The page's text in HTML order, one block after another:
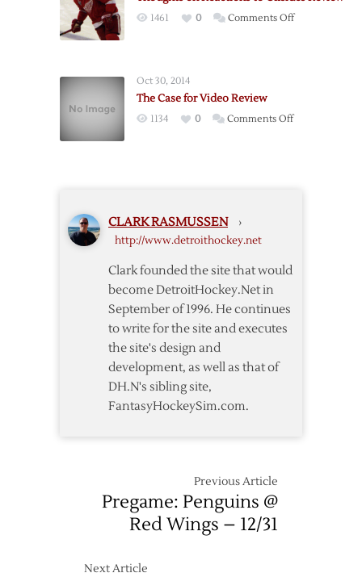
and
1461 0 Comments Offon
Oct 30, 2014
The Case for Video Review
1134 0 Comments Offon
CLARK RASMUSSEN ›
http://www.detroithockey.net
Clark founded the site that would
become DetroitHockey.Net in
September of 1996. He continues
to write for the site and executes
the site's design and
development, as well as that of
DH.N's sibling site,
FantasyHockeySim.com.
Previous Article
Pregame: Penguins @
Red Wings – 12/31
Next Article